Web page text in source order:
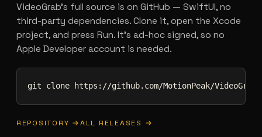
VideoGrab's full source is on GitHub — SwiftUI, no
third-party dependencies. Clone it, open the Xcode
project, and press Run. It's ad-hoc signed, so no
Apple Developer account is needed.
git clone https://github.com/MotionPeak/
REPOSITORY →ALL RELEASES →